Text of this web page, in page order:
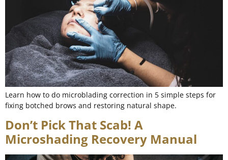
Learn how to do microblading correction in 5 simple steps for
fixing botched brows and restoring natural shape.
Don’t Pick That Scab! A
Microshading Recovery Manual